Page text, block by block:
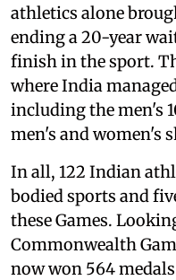
athletics alone
ending a 20-year
finish in the sport.
where India
including the men's
men's and women's
In all, 122 Indian
bodied sports and
these Games.
Commonwealth
now won 564